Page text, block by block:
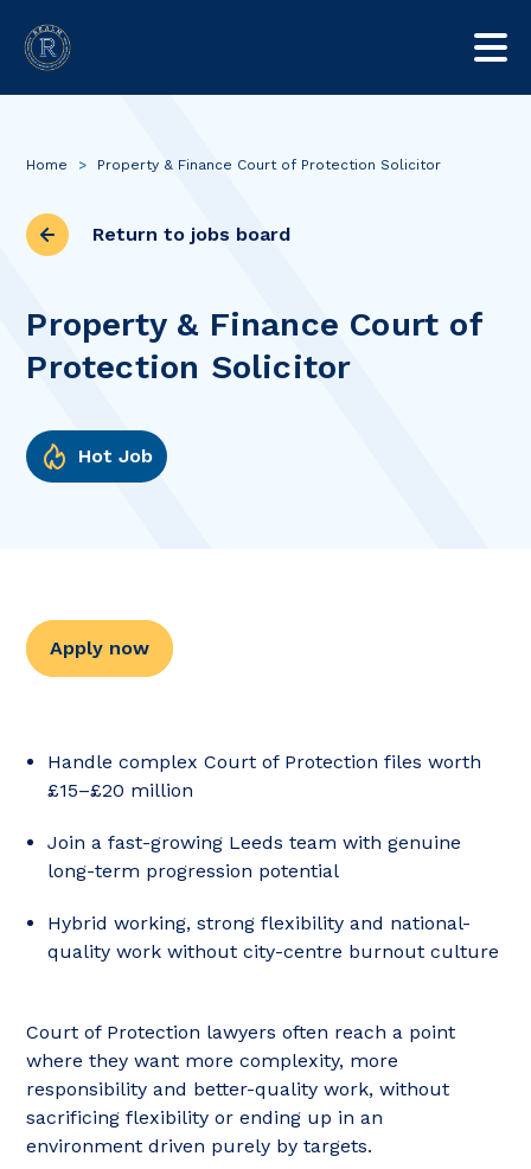
Home > Property & Finance Court of Protection Solicitor
Return to jobs board
Property & Finance Court of
Protection Solicitor
Hot Job
Apply now
Handle complex Court of Protection files worth
£15–£20 million
Join a fast-growing Leeds team with genuine
long-term progression potential
Hybrid working, strong flexibility and national-
quality work without city-centre burnout culture
Court of Protection lawyers often reach a point
where they want more complexity, more
responsibility and better-quality work, without
sacrificing flexibility or ending up in an
environment driven purely by targets.